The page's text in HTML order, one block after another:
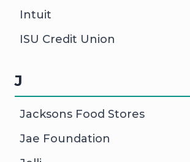
Intuit
ISU Credit Union
J
Jacksons Food Stores
Jae Foundation